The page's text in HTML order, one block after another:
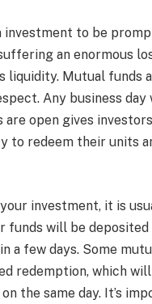
investment to be
an enormous
liquidity. Mutual funds
Any business day
are open gives
to redeem their units
investment, it is
funds will be
a few days. Some
redemption, which
the same day. It’s